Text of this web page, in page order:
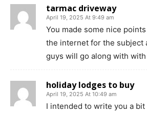
tarmac driveway
April 19, 2025 At 9:49 am
You made some nice
the internet for the subject
guys will go along with
holiday lodges to buy
April 19, 2025 At 10:49 am
I intended to write you a